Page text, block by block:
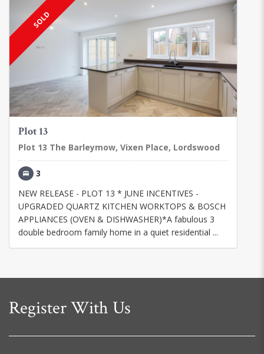
SOLD
Plot 13
Plot 13 The Barleymow, Vixen Place, Lordswood
3
NEW RELEASE - PLOT 13 * JUNE INCENTIVES -
UPGRADED QUARTZ KITCHEN WORKTOPS & BOSCH
APPLIANCES (OVEN & DISHWASHER)*A fabulous 3
double bedroom family home in a quiet residential ...
Register With Us